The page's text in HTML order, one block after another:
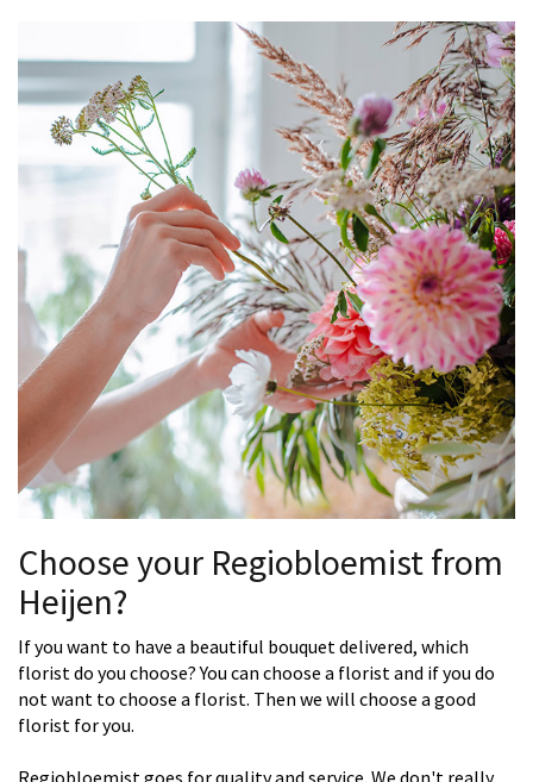
Choose your Regiobloemist from
Heijen?
If you want to have a beautiful bouquet delivered, which
florist do you choose? You can choose a florist and if you do
not want to choose a florist. Then we will choose a good
florist for you.